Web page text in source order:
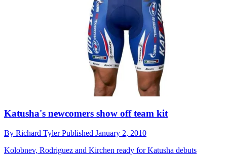
Katusha's newcomers show off team kit
By Richard TylerPublished January 2, 2010
Kolobnev, Rodriguez and Kirchen ready for Katusha debuts